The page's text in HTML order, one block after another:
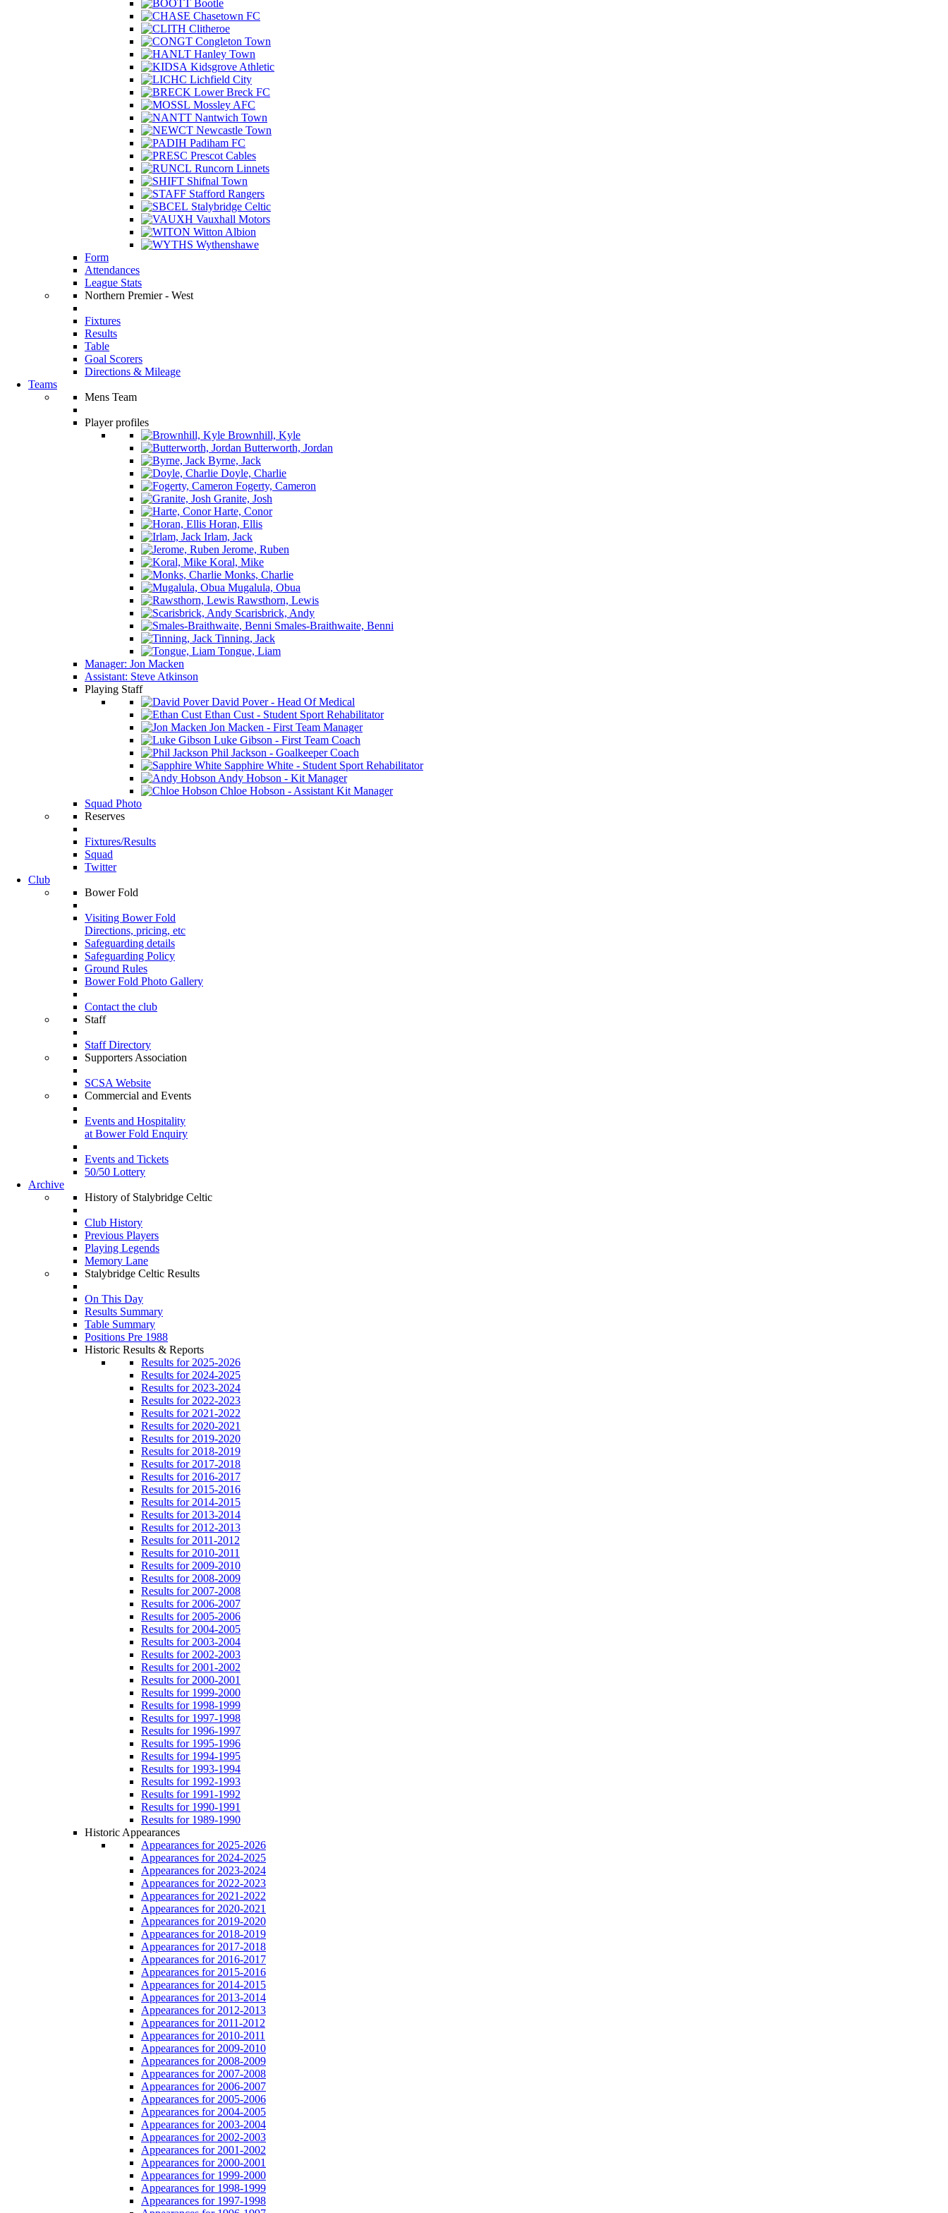
Bootle
Chasetown FC
Clitheroe
Congleton Town
Hanley Town
Kidsgrove Athletic
Lichfield City
Lower Breck FC
Mossley AFC
Nantwich Town
Newcastle Town
Padiham FC
Prescot Cables
Runcorn Linnets
Shifnal Town
Stafford Rangers
Stalybridge Celtic
Vauxhall Motors
Witton Albion
Wythenshawe
Form
Attendances
League Stats
Northern Premier - West
Fixtures
Results
Table
Goal Scorers
Directions & Mileage
Teams
Mens Team
Player profiles
Brownhill, Kyle
Butterworth, Jordan
Byrne, Jack
Doyle, Charlie
Fogerty, Cameron
Granite, Josh
Harte, Conor
Horan, Ellis
Irlam, Jack
Jerome, Ruben
Koral, Mike
Monks, Charlie
Mugalula, Obua
Rawsthorn, Lewis
Scarisbrick, Andy
Smales-Braithwaite, Benni
Tinning, Jack
Tongue, Liam
Manager: Jon Macken
Assistant: Steve Atkinson
Playing Staff
David Pover - Head Of Medical
Ethan Cust - Student Sport Rehabilitator
Jon Macken - First Team Manager
Luke Gibson - First Team Coach
Phil Jackson - Goalkeeper Coach
Sapphire White - Student Sport Rehabilitator
Andy Hobson - Kit Manager
Chloe Hobson - Assistant Kit Manager
Squad Photo
Reserves
Fixtures/Results
Squad
Twitter
Club
Bower Fold
Visiting Bower Fold
Directions, pricing, etc
Safeguarding details
Safeguarding Policy
Ground Rules
Bower Fold Photo Gallery
Contact the club
Staff
Staff Directory
Supporters Association
SCSA Website
Commercial and Events
Events and Hospitality
at Bower Fold Enquiry
Events and Tickets
50/50 Lottery
Archive
History of Stalybridge Celtic
Club History
Previous Players
Playing Legends
Memory Lane
Stalybridge Celtic Results
On This Day
Results Summary
Table Summary
Positions Pre 1988
Historic Results & Reports
Results for 2025-2026
Results for 2024-2025
Results for 2023-2024
Results for 2022-2023
Results for 2021-2022
Results for 2020-2021
Results for 2019-2020
Results for 2018-2019
Results for 2017-2018
Results for 2016-2017
Results for 2015-2016
Results for 2014-2015
Results for 2013-2014
Results for 2012-2013
Results for 2011-2012
Results for 2010-2011
Results for 2009-2010
Results for 2008-2009
Results for 2007-2008
Results for 2006-2007
Results for 2005-2006
Results for 2004-2005
Results for 2003-2004
Results for 2002-2003
Results for 2001-2002
Results for 2000-2001
Results for 1999-2000
Results for 1998-1999
Results for 1997-1998
Results for 1996-1997
Results for 1995-1996
Results for 1994-1995
Results for 1993-1994
Results for 1992-1993
Results for 1991-1992
Results for 1990-1991
Results for 1989-1990
Historic Appearances
Appearances for 2025-2026
Appearances for 2024-2025
Appearances for 2023-2024
Appearances for 2022-2023
Appearances for 2021-2022
Appearances for 2020-2021
Appearances for 2019-2020
Appearances for 2018-2019
Appearances for 2017-2018
Appearances for 2016-2017
Appearances for 2015-2016
Appearances for 2014-2015
Appearances for 2013-2014
Appearances for 2012-2013
Appearances for 2011-2012
Appearances for 2010-2011
Appearances for 2009-2010
Appearances for 2008-2009
Appearances for 2007-2008
Appearances for 2006-2007
Appearances for 2005-2006
Appearances for 2004-2005
Appearances for 2003-2004
Appearances for 2002-2003
Appearances for 2001-2002
Appearances for 2000-2001
Appearances for 1999-2000
Appearances for 1998-1999
Appearances for 1997-1998